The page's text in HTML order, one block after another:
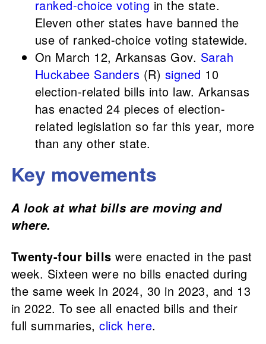
ranked-choice voting in the state.
Eleven other states have banned the
use of ranked-choice voting statewide.
On March 12, Arkansas Gov. Sarah
Huckabee Sanders (R) signed 10
election-related bills into law. Arkansas
has enacted 24 pieces of election-
related legislation so far this year, more
than any other state.
Key movements
A look at what bills are moving and
where.
Twenty-four billswere enacted in the past
week. Sixteen were no bills enacted during
the same week in 2024, 30 in 2023, and 13
in 2022. To see all enacted bills and their
full summaries,click here.